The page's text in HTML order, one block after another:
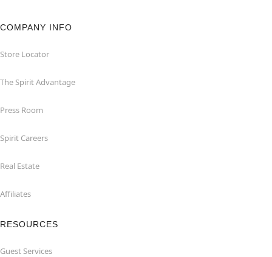
COMPANY INFO
Store Locator
The Spirit Advantage
Press Room
Spirit Careers
Real Estate
Affiliates
RESOURCES
Guest Services